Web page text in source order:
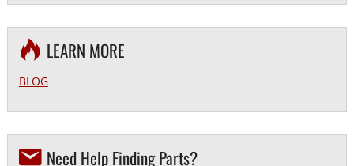
LEARN MORE
BLOG
Need Help Finding Parts?